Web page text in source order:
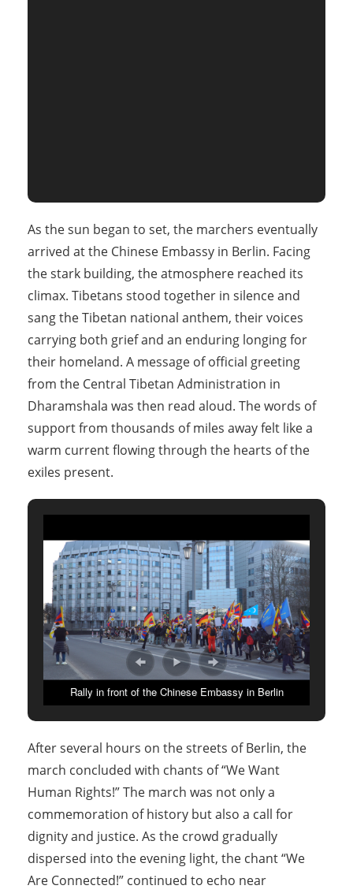
As the sun began to set, the marchers eventually
arrived at the Chinese Embassy in Berlin. Facing
the stark building, the atmosphere reached its
climax. Tibetans stood together in silence and
sang the Tibetan national anthem, their voices
carrying both grief and an enduring longing for
their homeland. A message of official greeting
from the Central Tibetan Administration in
Dharamshala was then read aloud. The words of
support from thousands of miles away felt like a
warm current flowing through the hearts of the
exiles present.
Rally in front of the Chinese Embassy in Berlin
After several hours on the streets of Berlin, the
march concluded with chants of “We Want
Human Rights!” The march was not only a
commemoration of history but also a call for
dignity and justice. As the crowd gradually
dispersed into the evening light, the chant “We
Are Connected!” continued to echo near